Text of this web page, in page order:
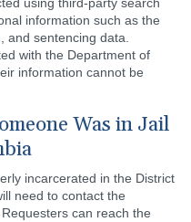
information such as the
and sentencing data.
with the Department of
information cannot be
Was in Jail
incarcerated in the District
need to contact the
can reach the